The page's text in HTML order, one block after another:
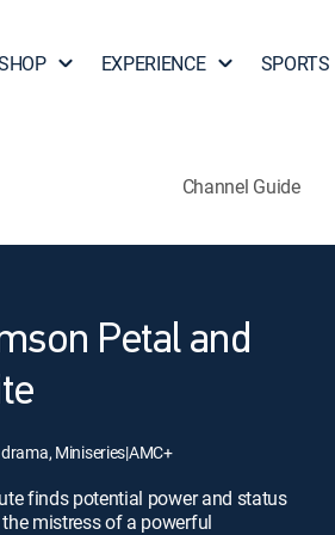
EXPERIENCE SPORTS
Channel Guide
Petal and
Miniseries|AMC+
finds potential power and status
mistress of a powerful